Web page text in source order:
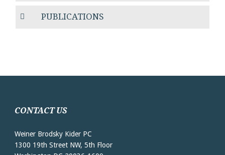
PUBLICATIONS
CONTACT US
Weiner Brodsky Kider PC
1300 19th Street NW, 5th Floor